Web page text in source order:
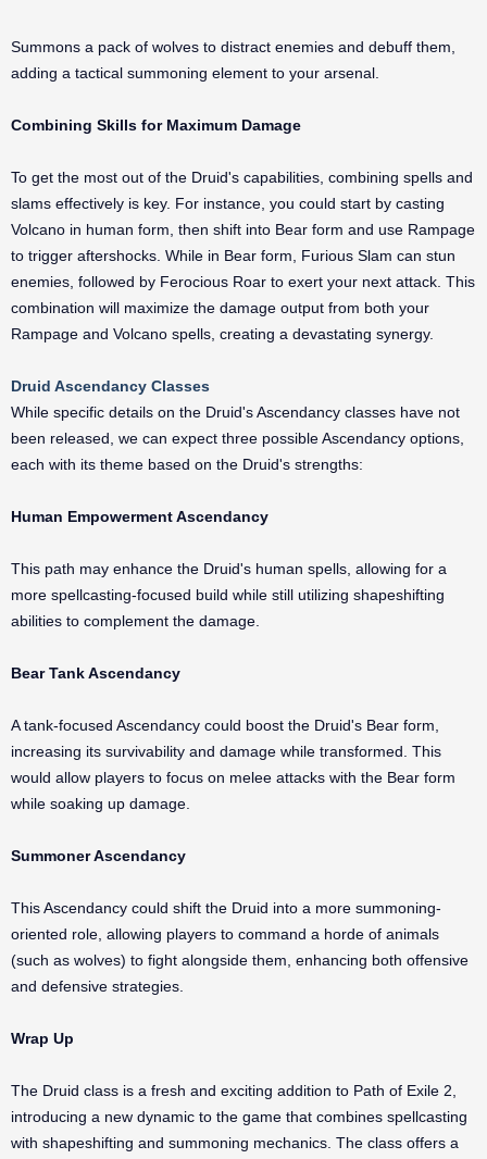
Summons a pack of wolves to distract enemies and debuff them,
adding a tactical summoning element to your arsenal.
Combining Skills for Maximum Damage
To get the most out of the Druid's capabilities, combining spells and
slams effectively is key. For instance, you could start by casting
Volcano in human form, then shift into Bear form and use Rampage
to trigger aftershocks. While in Bear form, Furious Slam can stun
enemies, followed by Ferocious Roar to exert your next attack. This
combination will maximize the damage output from both your
Rampage and Volcano spells, creating a devastating synergy.
Druid Ascendancy Classes
While specific details on the Druid's Ascendancy classes have not
been released, we can expect three possible Ascendancy options,
each with its theme based on the Druid's strengths:
Human Empowerment Ascendancy
This path may enhance the Druid's human spells, allowing for a
more spellcasting-focused build while still utilizing shapeshifting
abilities to complement the damage.
Bear Tank Ascendancy
A tank-focused Ascendancy could boost the Druid's Bear form,
increasing its survivability and damage while transformed. This
would allow players to focus on melee attacks with the Bear form
while soaking up damage.
Summoner Ascendancy
This Ascendancy could shift the Druid into a more summoning-
oriented role, allowing players to command a horde of animals
(such as wolves) to fight alongside them, enhancing both offensive
and defensive strategies.
Wrap Up
The Druid class is a fresh and exciting addition to Path of Exile 2,
introducing a new dynamic to the game that combines spellcasting
with shapeshifting and summoning mechanics. The class offers a